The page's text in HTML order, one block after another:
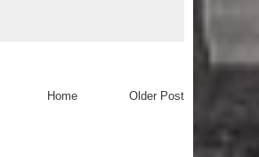
Older Post
Home